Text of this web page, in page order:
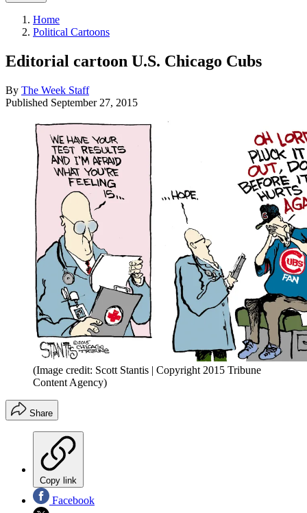
Home
Political Cartoons
Editorial cartoon U.S. Chicago Cubs
By The Week Staff
Published September 27, 2015
(Image credit: Scott Stantis | Copyright 2015 Tribune
Content Agency)
Share
Copy link
Facebook